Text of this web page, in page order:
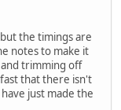
the timings are
notes to make it
trimming off
fast that there isn't
just made the